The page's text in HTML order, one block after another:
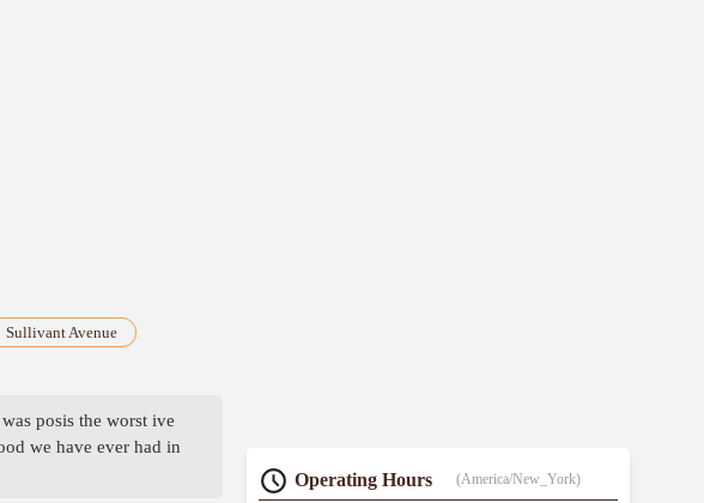
Sullivant Avenue
posis the worst ive
we have ever had in
Operating Hours (America/New_York)